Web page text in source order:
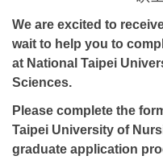
We are excited to
wait to help you to
at National Taipei
Sciences.
Please complete the
Taipei University of
graduate application